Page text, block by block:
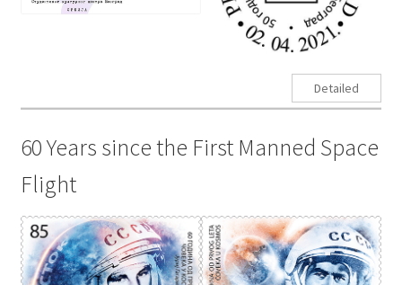
Detailed
60 Years since the First Manned Space
Flight